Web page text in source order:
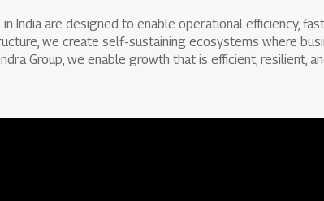
India are designed to enable operational efficiency,
we create self-sustaining ecosystems where
Group, we enable growth that is efficient, resilient,